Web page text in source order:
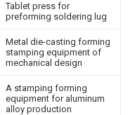
Tablet press for
preforming soldering lug
Metal die-casting forming
stamping equipment of
mechanical design
A stamping forming
equipment for aluminum
alloy production